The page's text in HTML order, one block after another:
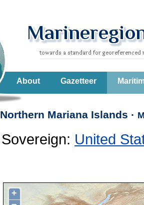
About Gazetteer
Northern Mariana Islands ·
Sovereign: United
+